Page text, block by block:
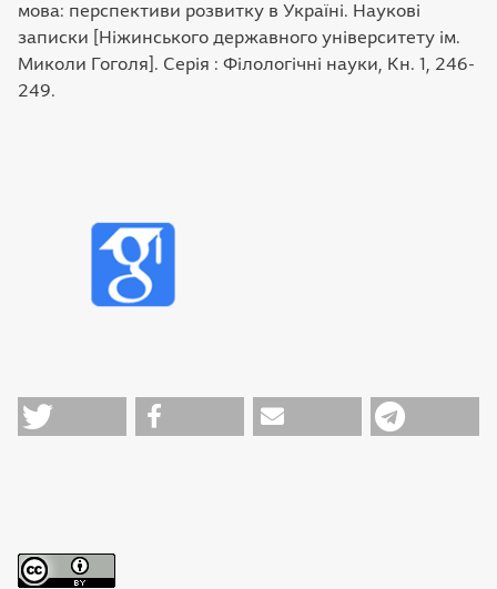
мова: перспективи розвитку в Україні. Наукові
записки [Ніжинського державного університету ім.
Миколи Гоголя]. Серія : Філологічні науки, Кн. 1, 246-
249.